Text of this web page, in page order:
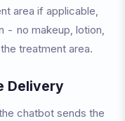
area if applicable,
- no makeup, lotion,
treatment area.
Delivery
chatbot sends the